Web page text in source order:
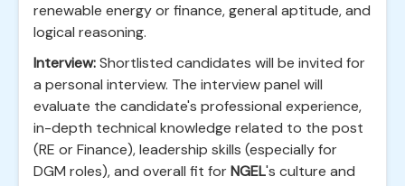
renewable energy or finance, general aptitude, and
logical reasoning.
Interview:Shortlisted candidates will be invited for
a personal interview. The interview panel will
evaluate the candidate's professional experience,
in-depth technical knowledge related to the post
(RE or Finance), leadership skills (especially for
DGM roles), and overall fit forNGEL's culture and